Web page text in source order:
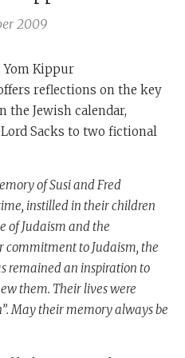
2009
Kippur
reflections on the key
the Jewish calendar,
Sacks to two fictional
of Susi and Fred
instilled in their children
of Judaism and the
commitment to Judaism, the
remained an inspiration to
them. Their lives were
May their memory always be